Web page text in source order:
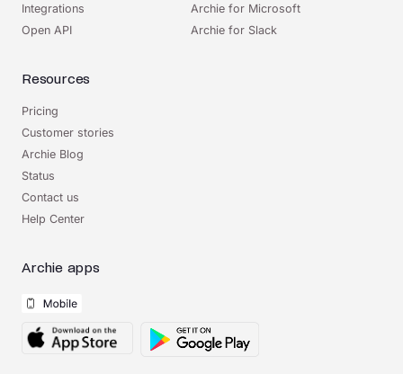
Integrations
Open API
Archie for Microsoft
Archie for Slack
Resources
Pricing
Customer stories
Archie Blog
Status
Contact us
Help Center
Archie apps